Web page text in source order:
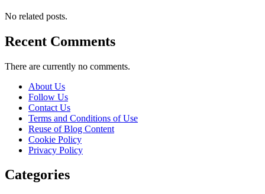
No related posts.
Recent Comments
There are currently no comments.
About Us
Follow Us
Contact Us
Terms and Conditions of Use
Reuse of Blog Content
Cookie Policy
Privacy Policy
Categories